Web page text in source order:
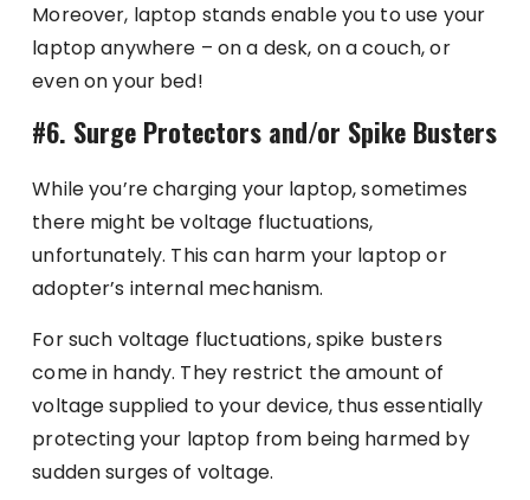
Moreover, laptop stands enable you to use your
laptop anywhere – on a desk, on a couch, or
even on your bed!
#6. Surge Protectors and/or Spike Busters
While you’re charging your laptop, sometimes
there might be voltage fluctuations,
unfortunately. This can harm your laptop or
adopter’s internal mechanism.
For such voltage fluctuations, spike busters
come in handy. They restrict the amount of
voltage supplied to your device, thus essentially
protecting your laptop from being harmed by
sudden surges of voltage.